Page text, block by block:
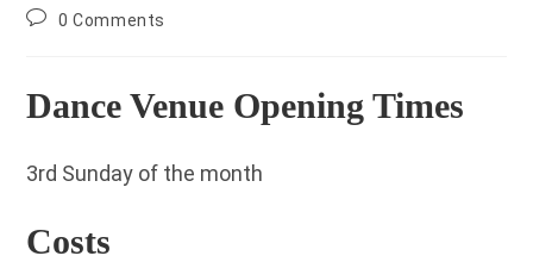
Post0 Comments
Dance Venue Opening Times
3rd Sunday of the month
Costs